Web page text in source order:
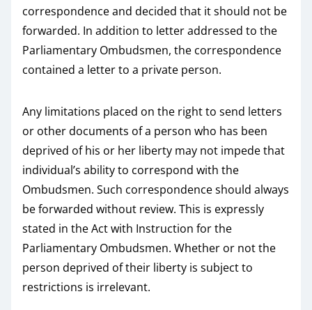
correspondence and decided that it should not be
forwarded. In addition to letter addressed to the
Parliamentary Ombudsmen, the correspondence
contained a letter to a private person.
Any limitations placed on the right to send letters
or other documents of a person who has been
deprived of his or her liberty may not impede that
individual’s ability to correspond with the
Ombudsmen. Such correspondence should always
be forwarded without review. This is expressly
stated in the Act with Instruction for the
Parliamentary Ombudsmen. Whether or not the
person deprived of their liberty is subject to
restrictions is irrelevant.